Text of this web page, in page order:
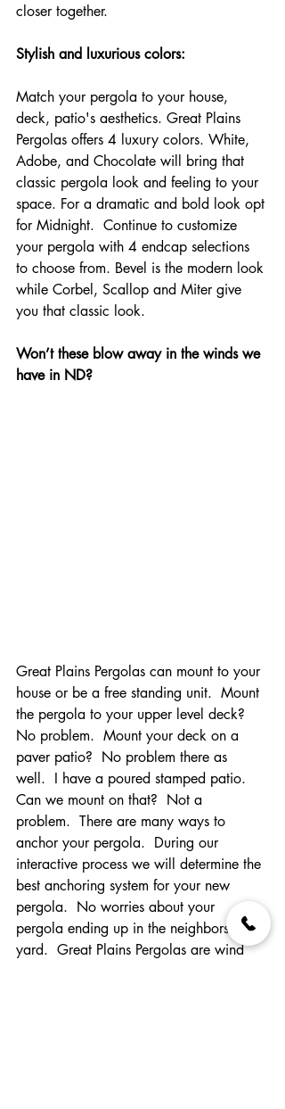
closer together.
Stylish and luxurious colors:
Match your pergola to your house,
deck, patio's aesthetics. Great Plains
Pergolas offers 4 luxury colors. White,
Adobe, and Chocolate will bring that
classic pergola look and feeling to your
space. For a dramatic and bold look opt
for Midnight.  Continue to customize
your pergola with 4 endcap selections
to choose from. Bevel is the modern look
while Corbel, Scallop and Miter give
you that classic look.
Won’t these blow away in the winds we
have in ND?
Great Plains Pergolas can mount to your
house or be a free standing unit.  Mount
the pergola to your upper level deck?
No problem.  Mount your deck on a
paver patio?  No problem there as
well.  I have a poured stamped patio.
Can we mount on that?  Not a
problem.  There are many ways to
anchor your pergola.  During our
interactive process we will determine the
best anchoring system for your new
pergola.  No worries about your
pergola ending up in the neighbors
yard.  Great Plains Pergolas are wind